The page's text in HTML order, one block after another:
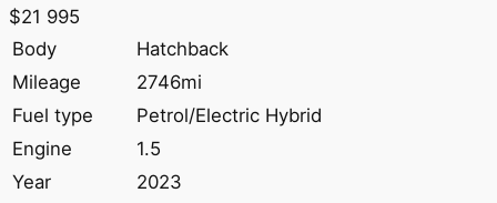
$21 995
Body
Hatchback
Mileage
2746mi
Fuel type
Petrol/Electric Hybrid
Engine
1.5
Year
2023